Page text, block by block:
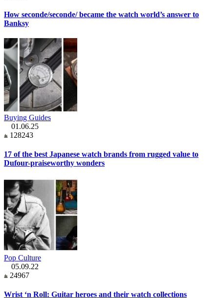
How seconde/seconde/ became the watch world’s answer to
Banksy
Buying Guides
01.06.25
128243
17 of the best Japanese watch brands from rugged value to
Dufour-praiseworthy wonders
Pop Culture
05.09.22
24967
Wrist ‘n Roll: Guitar heroes and their watch collections